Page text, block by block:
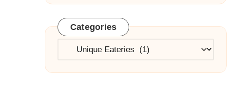
Categories
Categories